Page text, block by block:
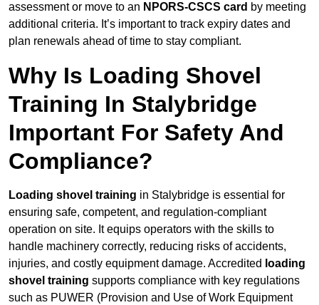
assessment or move to an NPORS-CSCS card by meeting
additional criteria. It’s important to track expiry dates and
plan renewals ahead of time to stay compliant.
Why Is Loading Shovel
Training In Stalybridge
Important For Safety And
Compliance?
Loading shovel training in Stalybridge is essential for
ensuring safe, competent, and regulation-compliant
operation on site. It equips operators with the skills to
handle machinery correctly, reducing risks of accidents,
injuries, and costly equipment damage. Accredited loading
shovel training supports compliance with key regulations
such as PUWER (Provision and Use of Work Equipment